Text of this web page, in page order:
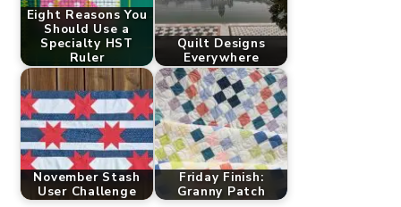
Eight Reasons You
Should Use a
Specialty HST
Ruler
Quilt Designs
Everywhere
November Stash
User Challenge
Friday Finish:
Granny Patch